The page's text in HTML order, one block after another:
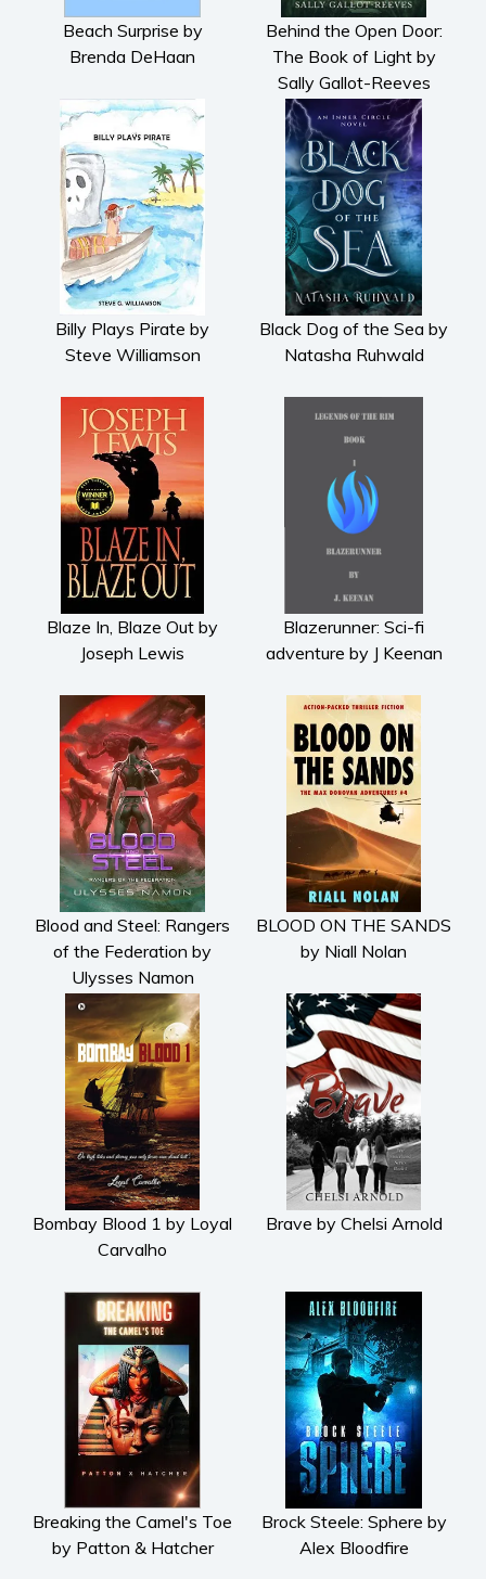
Beach Surprise by
Brenda DeHaan
Behind the Open Door:
The Book of Light by
Sally Gallot-Reeves
Billy Plays Pirate by
Steve Williamson
Black Dog of the Sea by
Natasha Ruhwald
Blaze In, Blaze Out by
Joseph Lewis
Blazerunner: Sci-fi
adventure by J Keenan
Blood and Steel: Rangers
of the Federation by
Ulysses Namon
BLOOD ON THE SANDS
by Niall Nolan
Bombay Blood 1 by Loyal
Carvalho
Brave by Chelsi Arnold
Breaking the Camel's Toe
by Patton & Hatcher
Brock Steele: Sphere by
Alex Bloodfire